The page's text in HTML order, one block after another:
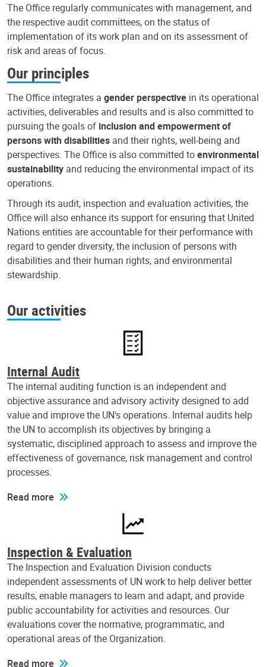
The Office regularly communicates with management, and
the respective audit committees, on the status of
implementation of its work plan and on its assessment of
risk and areas of focus.
Our principles
The Office integrates a gender perspective in its operational
activities, deliverables and results and is also committed to
pursuing the goals of inclusion and empowerment of
persons with disabilities and their rights, well-being and
perspectives. The Office is also committed toenvironmental
sustainability and reducing the environmental impact of its
operations.
Through its audit, inspection and evaluation activities, the
Office will also enhance its support for ensuring that United
Nations entities are accountable for their performance with
regard to gender diversity, the inclusion of persons with
disabilities and their human rights, and environmental
stewardship.
Our activities
Internal Audit
The internal auditing function is an independent and
objective assurance and advisory activity designed to add
value and improve the UN's operations. Internal audits help
the UN to accomplish its objectives by bringing a
systematic, disciplined approach to assess and improve the
effectiveness of governance, risk management and control
processes.
Read more
Inspection & Evaluation
The Inspection and Evaluation Division conducts
independent assessments of UN work to help deliver better
results, enable managers to learn and adapt, and provide
public accountability for activities and resources. Our
evaluations cover the normative, programmatic, and
operational areas of the Organization.
Read more